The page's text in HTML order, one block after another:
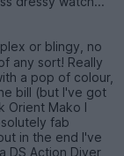
or blingy, no
any sort! Really
a pop of colour,
bill (but I've got
Orient Mako I
fab
in the end I've
Action Diver,